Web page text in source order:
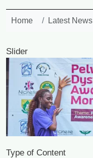
Home Latest News
Slider
Image
Type of Content